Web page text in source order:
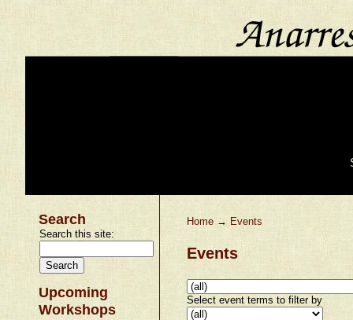
Search
Search this site:
Upcoming
Workshops
Home → Events
Events
Select event terms to filter by